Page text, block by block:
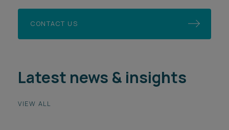
CONTACT US
Latest news & insights
VIEW ALL